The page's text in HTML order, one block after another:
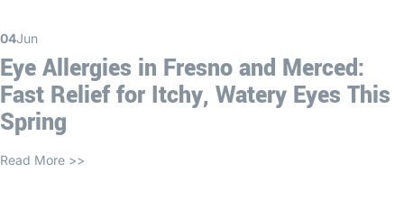
04Jun
Eye Allergies in Fresno and Merced:
Fast Relief for Itchy, Watery Eyes This
Spring
Read More >>